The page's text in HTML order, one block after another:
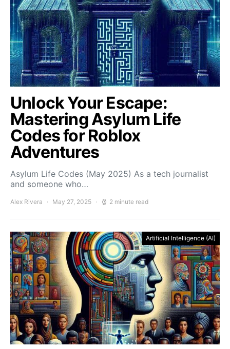
Unlock Your Escape:
Mastering Asylum Life
Codes for Roblox
Adventures
Asylum Life Codes (May 2025) As a tech journalist
and someone who…
Alex Rivera May 27, 2025 2 minute read
Artificial Intelligence (AI)